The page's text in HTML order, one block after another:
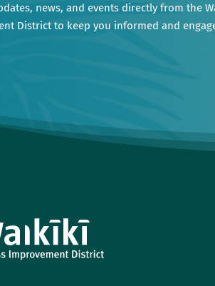
news, and events directly from the
District to keep you informed and